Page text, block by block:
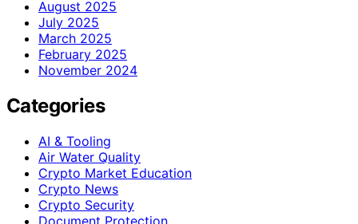
August 2025
July 2025
March 2025
February 2025
November 2024
Categories
AI & Tooling
Air Water Quality
Crypto Market Education
Crypto News
Crypto Security
Document Protection